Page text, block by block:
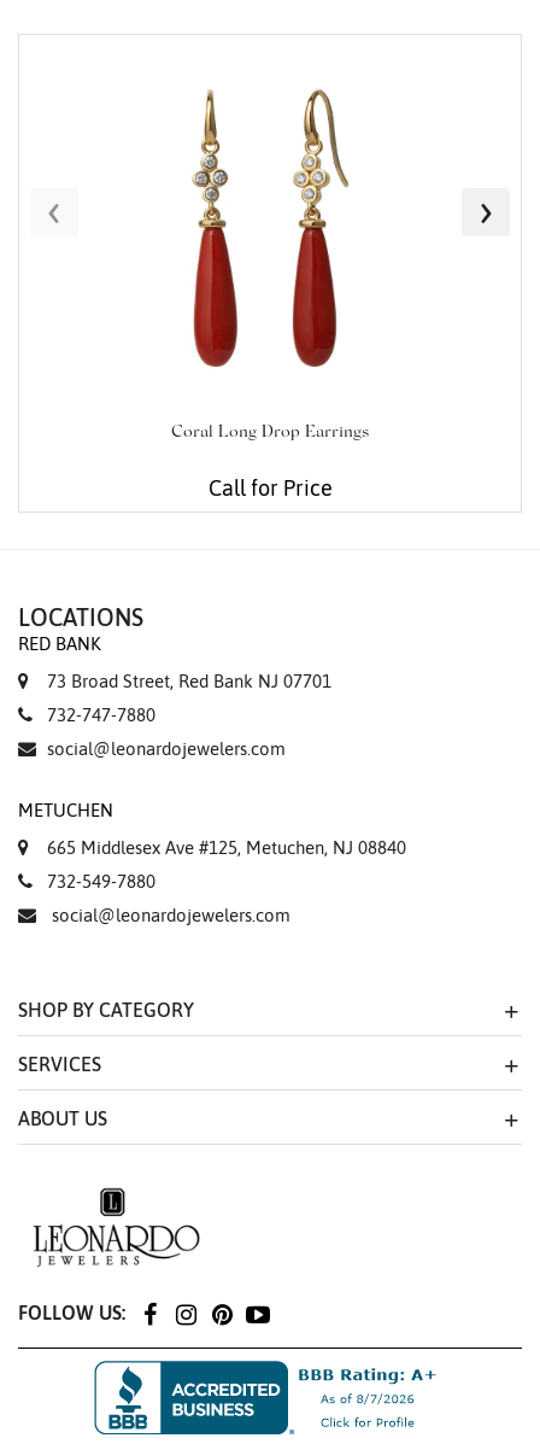
Coral Long Drop Earrings
Call for Price
‹ ›
LOCATIONS
RED BANK
73 Broad Street, Red Bank NJ 07701
732-747-7880
social@leonardojewelers.com
METUCHEN
665 Middlesex Ave #125, Metuchen, NJ 08840
732-549-7880
social@leonardojewelers.com
SHOP BY CATEGORY
SERVICES
ABOUT US
FOLLOW US: